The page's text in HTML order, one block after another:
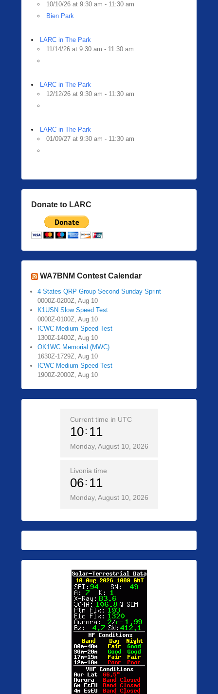
10/10/26 at 9:30 am - 11:30 am
Bien Park
LARC in The Park
11/14/26 at 9:30 am - 11:30 am
LARC in The Park
12/12/26 at 9:30 am - 11:30 am
LARC in The Park
01/09/27 at 9:30 am - 11:30 am
Donate to LARC
WA7BNM Contest Calendar
4 States QRP Group Second Sunday Sprint
0000Z-0200Z, Aug 10
K1USN Slow Speed Test
0000Z-0100Z, Aug 10
ICWC Medium Speed Test
1300Z-1400Z, Aug 10
OK1WC Memorial (MWC)
1630Z-1729Z, Aug 10
ICWC Medium Speed Test
1900Z-2000Z, Aug 10
Current time in UTC
10 11
Monday, August 10, 2026
Livonia time
06 11
Monday, August 10, 2026